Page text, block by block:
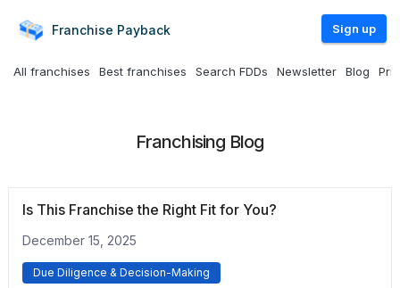
Franchise Payback Sign up
All franchises Best franchises Search FDDs Newsletter Blog
Franchising Blog
Is This Franchise the Right Fit for You?
December 15, 2025
Due Diligence & Decision-Making